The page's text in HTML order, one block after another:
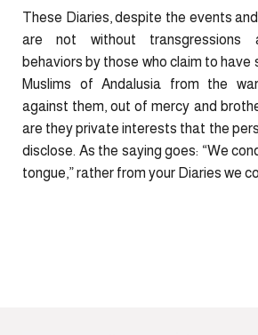
These Diaries, despite the events
are not without transgressions
behaviors by those who claim to have
Muslims of Andalusia from the
against them, out of mercy and
are they private interests that the
disclose. As the saying goes: “We
tongue,” rather from your Diaries we